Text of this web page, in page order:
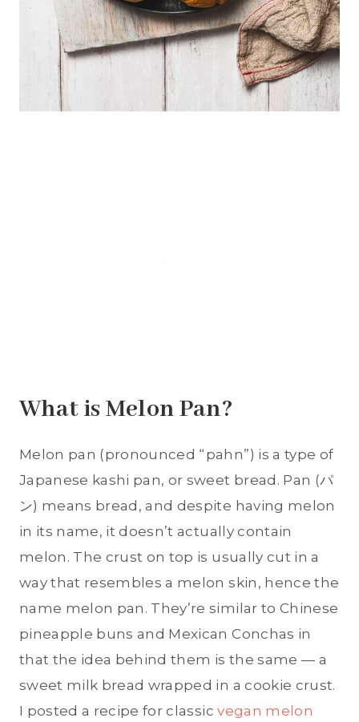
What is Melon Pan?
Melon pan (pronounced “pahn”) is a type of
Japanese kashi pan, or sweet bread. Pan (パ
ン) means bread, and despite having melon
in its name, it doesn’t actually contain
melon. The crust on top is usually cut in a
way that resembles a melon skin, hence the
name melon pan. They’re similar to Chinese
pineapple buns and Mexican Conchas in
that the idea behind them is the same — a
sweet milk bread wrapped in a cookie crust.
I posted a recipe for classicvegan melon